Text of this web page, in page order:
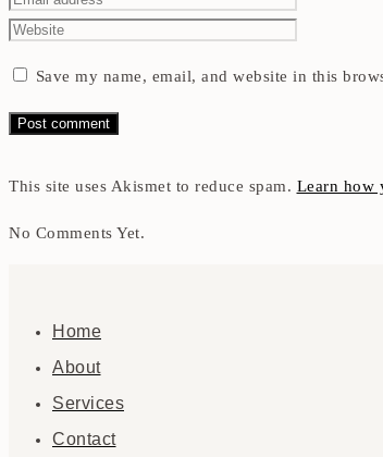
Save my name, email, and website in this
This site uses Akismet to reduce spam. Learn how
No Comments Yet.
Home
About
Services
Contact